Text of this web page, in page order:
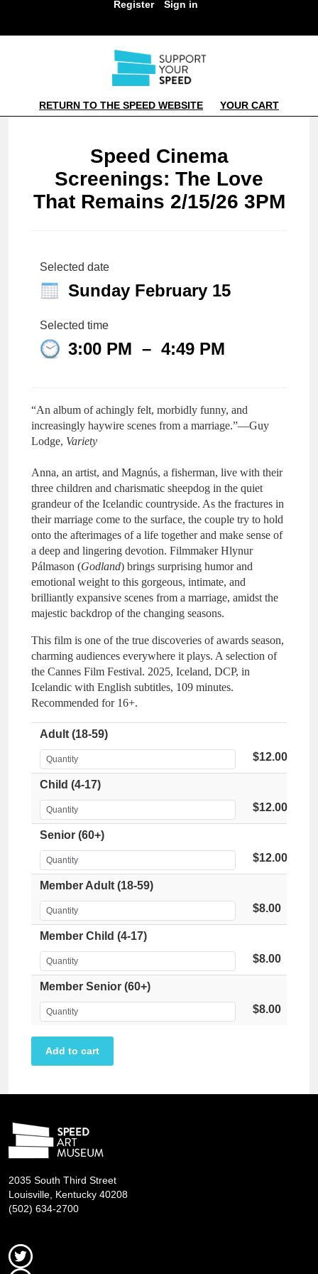
Register Sign in
RETURN TO THE SPEED WEBSITE YOUR CART
Speed Cinema
Screenings: The Love
That Remains 2/15/26 3PM
Selected date
Sunday February 15
Selected time
3:00 PM – 4:49 PM
“An album of achingly felt, morbidly funny, and
increasingly haywire scenes from a marriage.”—Guy
Lodge, Variety
Anna, an artist, and Magnús, a fisherman, live with their
three children and charismatic sheepdog in the quiet
grandeur of the Icelandic countryside. As the fractures in
their marriage come to the surface, the couple try to hold
onto the afterimages of a life together and make sense of
a deep and lingering devotion. Filmmaker Hlynur
Pálmason (Godland) brings surprising humor and
emotional weight to this gorgeous, intimate, and
brilliantly expansive scenes from a marriage, amidst the
majestic backdrop of the changing seasons.
This film is one of the true discoveries of awards season,
charming audiences everywhere it plays. A selection of
the Cannes Film Festival. 2025, Iceland, DCP, in
Icelandic with English subtitles, 109 minutes.
Recommended for 16+.
Adult (18-59)
$12.00
Child (4-17)
$12.00
Senior (60+)
$12.00
Member Adult (18-59)
$8.00
Member Child (4-17)
$8.00
Member Senior (60+)
$8.00
2035 South Third Street
Louisville, Kentucky 40208
(502) 634-2700